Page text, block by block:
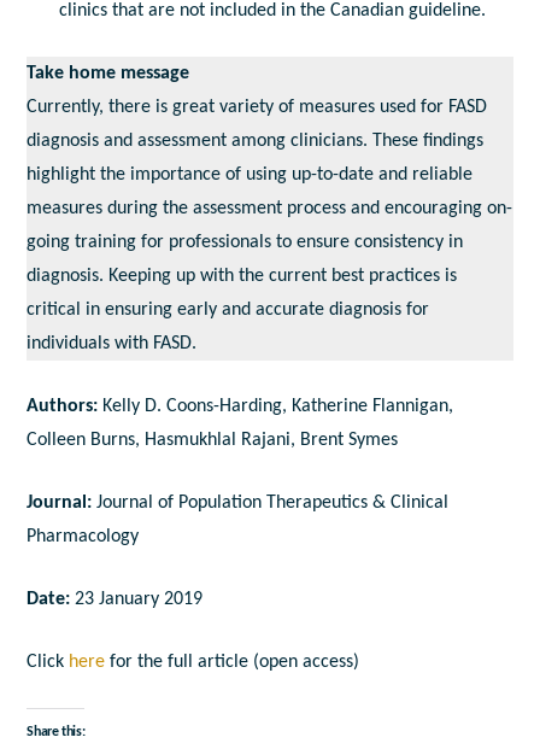
clinics that are not included in the Canadian guideline.
Take home message
Currently, there is great variety of measures used for FASD
diagnosis and assessment among clinicians. These findings
highlight the importance of using up-to-date and reliable
measures during the assessment process and encouraging on-
going training for professionals to ensure consistency in
diagnosis. Keeping up with the current best practices is
critical in ensuring early and accurate diagnosis for
individuals with FASD.
Authors: Kelly D. Coons-Harding, Katherine Flannigan,
Colleen Burns, Hasmukhlal Rajani, Brent Symes
Journal:Journal of Population Therapeutics & Clinical
Pharmacology
Date:23 January 2019
Click here for the full article (open access)
Share this: